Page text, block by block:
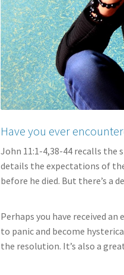
Have you ever
John 11:1-4,38-44 recalls the
details the expectations of
before he died. But there’s a
Perhaps you have received
to panic and become
the resolution. It’s also a